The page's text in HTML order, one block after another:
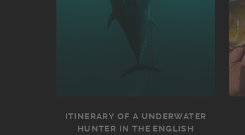
ITINERARY OF A UNDERWATER
HUNTER IN THE ENGLISH